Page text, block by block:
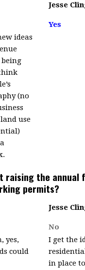
Jesse
Yes
ideas
being
(no
use
raising the annual
permits?
Jesse
No
yes,
could
I get the
in place